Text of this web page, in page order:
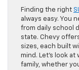
Finding the right
always easy. You
from daily school
state. Chevy
sizes, each built
mind. Let’s look
family, whether